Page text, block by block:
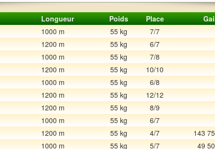
Longueur Poids Place
1000 m 55 kg 7/7
1200 m 55 kg 6/7
1000 m 55 kg 7/8
1200 m 55 kg 10/10
1000 m 55 kg 6/8
1200 m 55 kg 12/12
1200 m 55 kg 8/9
1000 m 55 kg 6/7
1200 m 55 kg 4/7 143
1000 m 55 kg 5/7 49